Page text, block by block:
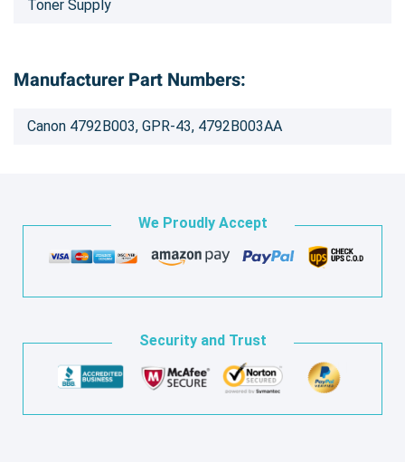
Toner Supply
Manufacturer Part Numbers:
Canon 4792B003, GPR-43, 4792B003AA
We Proudly Accept
Security and Trust